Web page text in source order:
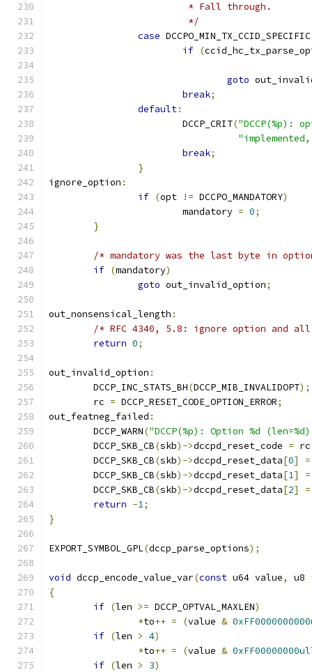
			 * Fall through.
			 */
case
if (
goto
break;
default:
			DCCP_CRIT
("DCCP(%p):
break;
}
ignore_option :
if (opt != DCCPO_MANDATORY)
			mandatory
= 0;
}
/* mandatory was the last byte in
if (mandatory)
goto out_invalid_option;
out_nonsensical_length :
/* RFC 4340, 5.8: ignore option and
return 0;
out_invalid_option :
	DCCP_INC_STATS_BH
(DCCP_MIB_INVALIDOPT);
	rc
= DCCP_RESET_CODE_OPTION_ERROR;
out_featneg_failed :
	DCCP_WARN
("DCCP(%p): Option %d
	DCCP_SKB_CB
(skb)->dccpd_reset_code = rc
	DCCP_SKB_CB
(skb)->dccpd_reset_data[0] =
	DCCP_SKB_CB
(skb)->dccpd_reset_data[1] =
	DCCP_SKB_CB
(skb)->dccpd_reset_data[2] =
return -1;
}
EXPORT_SYMBOL_GPL(dccp_parse_options);
void dccp_encode_value_var(const u64 value, u8
{
if (len >= DCCP_OPTVAL_MAXLEN)
*to++ = (value &
if (len > 4)
*to++ = (value &
if (len > 3)